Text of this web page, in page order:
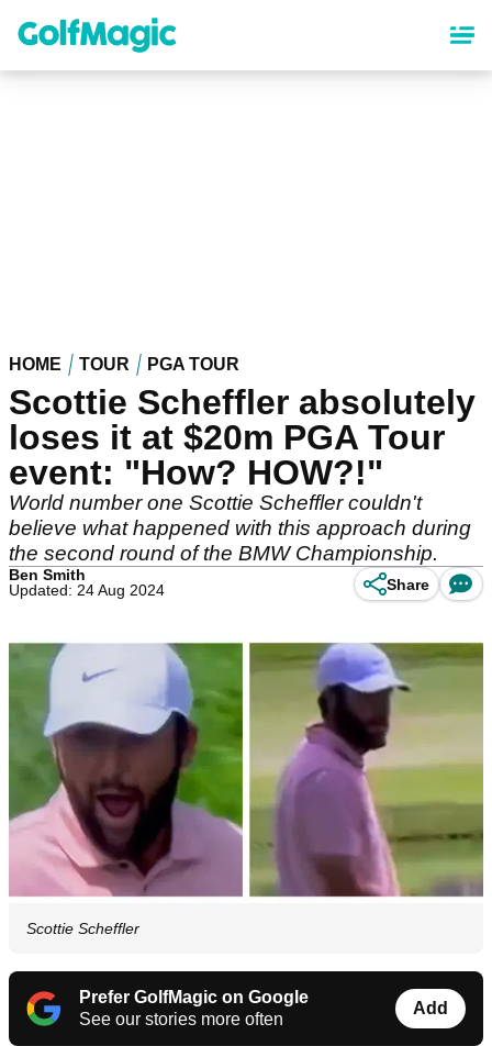
content
HOME TOUR PGA TOUR
Scottie Scheffler absolutely
loses it at $20m PGA Tour
event: "How? HOW?!"
World number one Scottie Scheffler couldn't
believe what happened with this approach during
the second round of the BMW Championship.
Ben Smith
Updated: 24 Aug 2024
Share
Scottie Scheffler
Prefer GolfMagic on Google
See our stories more often
Add